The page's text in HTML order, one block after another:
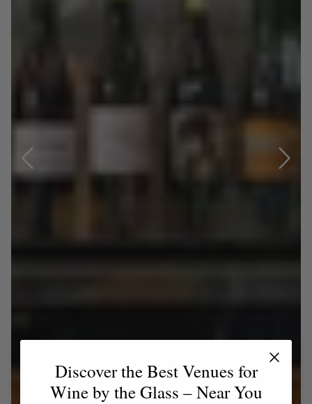
Discover the Best Venues for
Wine by the Glass – Near You